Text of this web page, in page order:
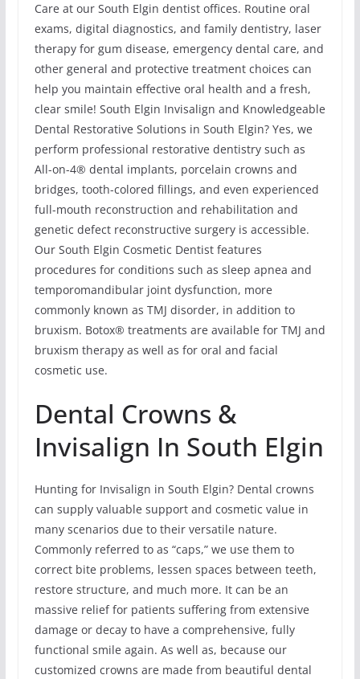
Care at our South Elgin dentist offices. Routine oral
exams, digital diagnostics, and family dentistry, laser
therapy for gum disease, emergency dental care, and
other general and protective treatment choices can
help you maintain effective oral health and a fresh,
clear smile! South Elgin Invisalign and Knowledgeable
Dental Restorative Solutions in South Elgin? Yes, we
perform professional restorative dentistry such as
All-on-4® dental implants, porcelain crowns and
bridges, tooth-colored fillings, and even experienced
full-mouth reconstruction and rehabilitation and
genetic defect reconstructive surgery is accessible.
Our South Elgin Cosmetic Dentist features
procedures for conditions such as sleep apnea and
temporomandibular joint dysfunction, more
commonly known as TMJ disorder, in addition to
bruxism. Botox® treatments are available for TMJ and
bruxism therapy as well as for oral and facial
cosmetic use.
Dental Crowns &
Invisalign In South Elgin
Hunting for Invisalign in South Elgin? Dental crowns
can supply valuable support and cosmetic value in
many scenarios due to their versatile nature.
Commonly referred to as “caps,” we use them to
correct bite problems, lessen spaces between teeth,
restore structure, and much more. It can be an
massive relief for patients suffering from extensive
damage or decay to have a comprehensive, fully
functional smile again. As well as, because our
customized crowns are made from beautiful dental